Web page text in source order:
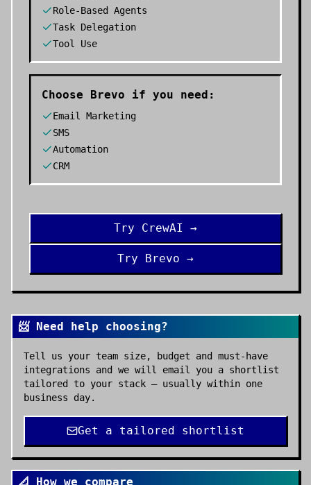
Role-Based Agents
Task Delegation
Tool Use
Choose Brevo if you need:
Email Marketing
SMS
Automation
CRM
Try CrewAI →
Try Brevo →
📨 Need help choosing?
Tell us your team size, budget and must-have
integrations and we will email you a shortlist
tailored to your stack — usually within one
business day.
Get a tailored shortlist
📐 How we compare